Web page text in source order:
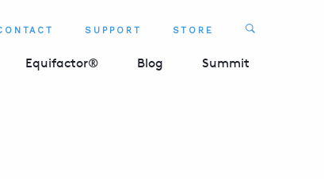
SUPPORT STORE Search
Equifactor® Blog Summit